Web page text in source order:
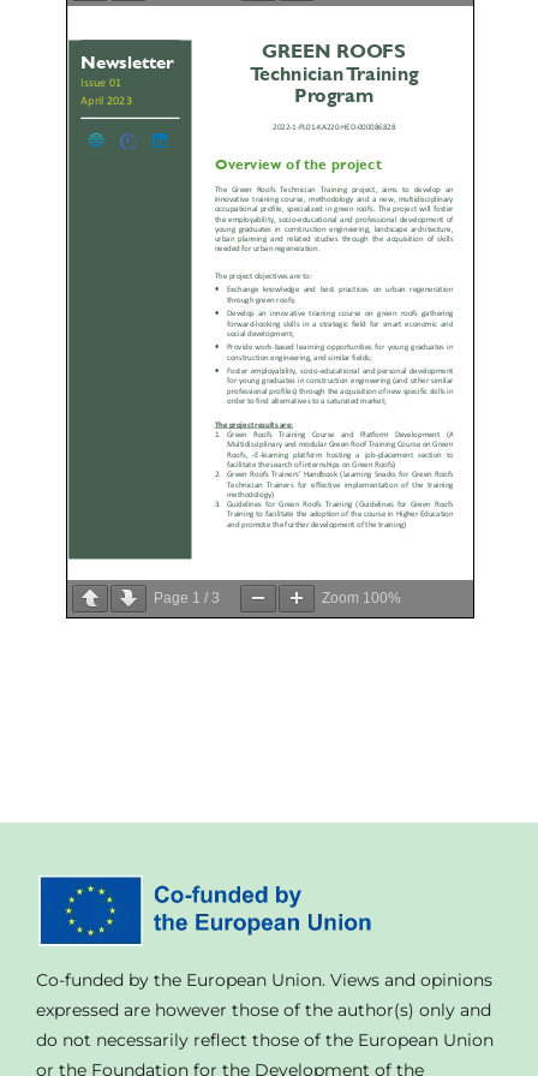
Galeria
Links Úteis
Page 1 / 3 Zoom 100%
Co-funded by the European Union. Views and opinions
expressed are however those of the author(s) only and
do not necessarily reflect those of the European Union
or the Foundation for the Development of the